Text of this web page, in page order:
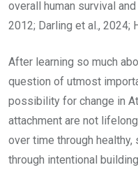
overall human survival
2012; Darling et al., 2024;
After learning so much
question of utmost
possibility for change in
attachment are not
over time through
through intentional